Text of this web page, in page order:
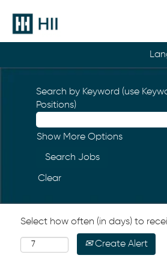
Search by Keyword (use
Positions)
Show More Options
Clear
Select how often (in days) to
Create Alert